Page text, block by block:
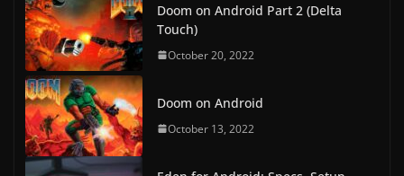
Doom on Android Part 2 (Delta
Touch)
October 20, 2022
Doom on Android
October 13, 2022